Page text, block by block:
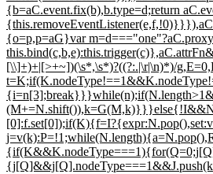
{b=aC.event.fix(b),b.type=d;return
{o=p,p=aG}var
[\\]+)+|[>+~])(\s*,\s*)?((?:.|\r|\n)*)/